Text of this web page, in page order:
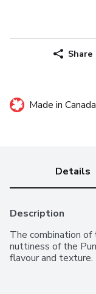
Share
Made in Canada
Details
Description
The combination
nuttiness of the
flavour and texture.